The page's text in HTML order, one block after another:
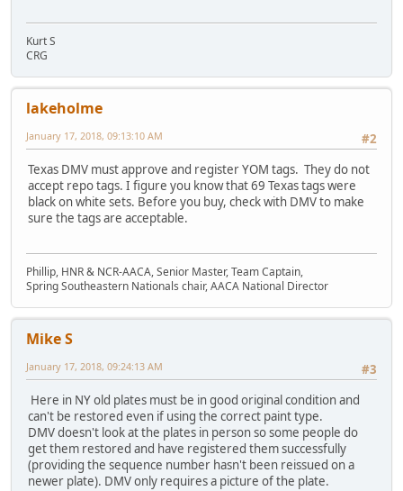
Kurt S
CRG
lakeholme
#2
January 17, 2018, 09:13:10 AM
Texas DMV must approve and register YOM tags. They do not
accept repo tags. I figure you know that 69 Texas tags were
black on white sets. Before you buy, check with DMV to make
sure the tags are acceptable.
Phillip, HNR & NCR-AACA, Senior Master, Team Captain,
Spring Southeastern Nationals chair, AACA National Director
Mike S
#3
January 17, 2018, 09:24:13 AM
Here in NY old plates must be in good original condition and
can't be restored even if using the correct paint type.
DMV doesn't look at the plates in person so some people do
get them restored and have registered them successfully
(providing the sequence number hasn't been reissued on a
newer plate). DMV only requires a picture of the plate.